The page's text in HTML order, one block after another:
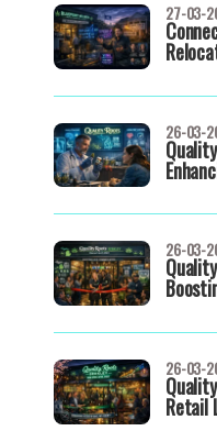
27-03-
26-03-
26-03-
Retail
26-03-